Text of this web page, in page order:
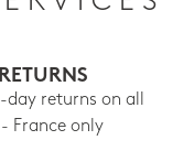
day returns on all
France only